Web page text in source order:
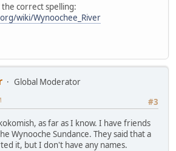
correct spelling:
wiki/Wynoochee_River
Global Moderator
#3
as far as I know. I have friends
Wynooche Sundance. They said that a
it, but I don't have any names.